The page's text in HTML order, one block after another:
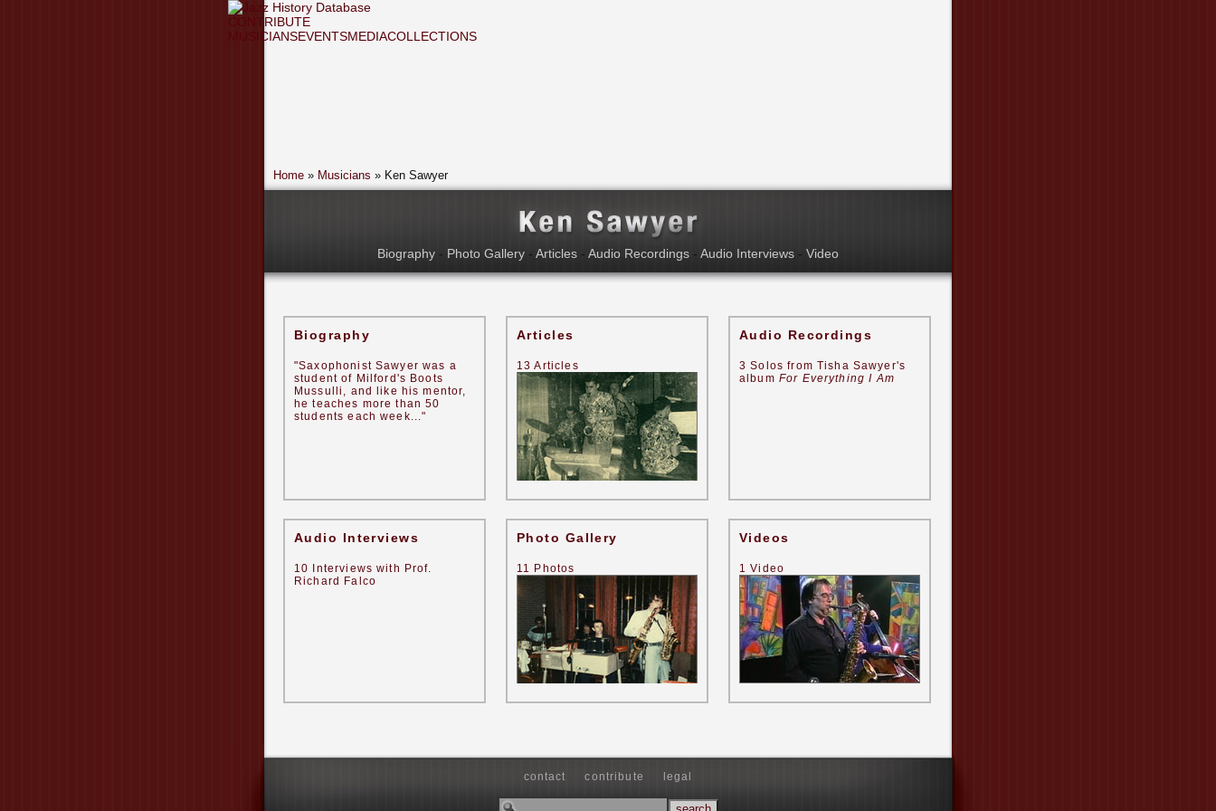
CONTRIBUTE
MUSICIANSEVENTSMEDIACOLLECTIONS
Home » Musicians » Ken Sawyer
Biography - Photo Gallery - Articles - Audio Recordings - Audio Interviews - Video
Biography
"Saxophonist Sawyer was a
student of Milford's Boots
Mussulli, and like his mentor,
he teaches more than 50
students each week..."
Articles
13 Articles
Audio Recordings
3 Solos from Tisha Sawyer's
album For Everything I Am
Audio Interviews
10 Interviews with Prof.
Richard Falco
Photo Gallery
11 Photos
Videos
1 Video
contact contribute legal